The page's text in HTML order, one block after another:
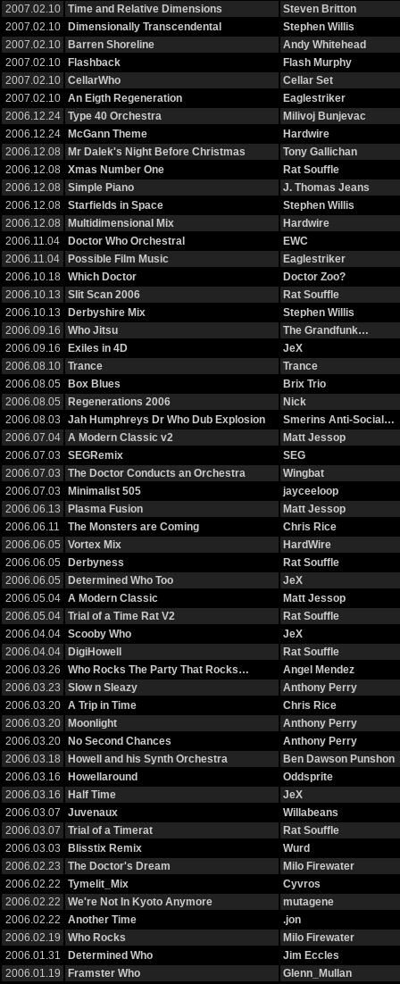
2007.02.10 Time and Relative Dimensions
Steven Britton
2007.02.10
Dimensionally Transcendental
Stephen Willis
2007.02.10
Barren Shoreline
Andy Whitehead
2007.02.10
Flashback
Flash Murphy
2007.02.10
CellarWho
Cellar Set
2007.02.10
An Eigth Regeneration
Eaglestriker
2006.12.24
Type 40 Orchestra
Milivoj Bunjevac
2006.12.24
McGann Theme
Hardwire
2006.12.08
Mr Dalek's Night Before Christmas
Tony Gallichan
2006.12.08
Xmas Number One
Rat Souffle
2006.12.08
Simple Piano
J. Thomas Jeans
2006.12.08
Starfields in Space
Stephen Willis
2006.12.08
Multidimensional Mix
Hardwire
2006.11.04
Doctor Who Orchestral
EWC
2006.11.04
Possible Film Music
Eaglestriker
2006.10.18
Which Doctor
Doctor Zoo?
2006.10.13
Slit Scan 2006
Rat Souffle
2006.10.13
Derbyshire Mix
Stephen Willis
2006.09.16
Who Jitsu
The Grandfunk…
2006.09.16
Exiles in 4D
JeX
2006.08.10
Trance
Trance
2006.08.05
Box Blues
Brix Trio
2006.08.05
Regenerations 2006
Nick
2006.08.03
Jah Humphreys Dr Who Dub Explosion
Smerins Anti-Social…
2006.07.04
A Modern Classic v2
Matt Jessop
2006.07.03
SEGRemix
SEG
2006.07.03
The Doctor Conducts an Orchestra
Wingbat
2006.07.03
Minimalist 505
jayceeloop
2006.06.13
Plasma Fusion
Matt Jessop
2006.06.11
The Monsters are Coming
Chris Rice
2006.06.05
Vortex Mix
HardWire
2006.06.05
Derbyness
Rat Souffle
2006.06.05
Determined Who Too
JeX
2006.05.04
A Modern Classic
Matt Jessop
2006.05.04
Trial of a Time Rat V2
Rat Souffle
2006.04.04
Scooby Who
JeX
2006.04.04
DigiHowell
Rat Souffle
2006.03.26
Who Rocks The Party That Rocks…
Angel Mendez
2006.03.23
Slow n Sleazy
Anthony Perry
2006.03.20
A Trip in Time
Chris Rice
2006.03.20
Moonlight
Anthony Perry
2006.03.20
No Second Chances
Anthony Perry
2006.03.18
Howell and his Synth Orchestra
Ben Dawson Punshon
2006.03.16
Howellaround
Oddsprite
2006.03.16
Half Time
JeX
2006.03.07
Juvenaux
Willabeans
2006.03.07
Trial of a Timerat
Rat Souffle
2006.03.03
Blisstix Remix
Wurd
2006.02.23
The Doctor's Dream
Milo Firewater
2006.02.22
Tymelit_Mix
Cyvros
2006.02.22
We're Not In Kyoto Anymore
mutagene
2006.02.22
Another Time
.jon
2006.02.19
Who Rocks
Milo Firewater
2006.01.31
Determined Who
Jim Eccles
2006.01.19
Framster Who
Glenn_Mullan